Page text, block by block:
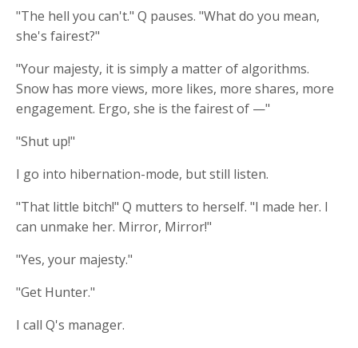
"The hell you can't." Q pauses. "What do you mean,
she's fairest?"
"Your majesty, it is simply a matter of algorithms.
Snow has more views, more likes, more shares, more
engagement. Ergo, she is the fairest of —"
"Shut up!"
I go into hibernation-mode, but still listen.
"That little bitch!" Q mutters to herself. "I made her. I
can unmake her. Mirror, Mirror!"
"Yes, your majesty."
"Get Hunter."
I call Q's manager.